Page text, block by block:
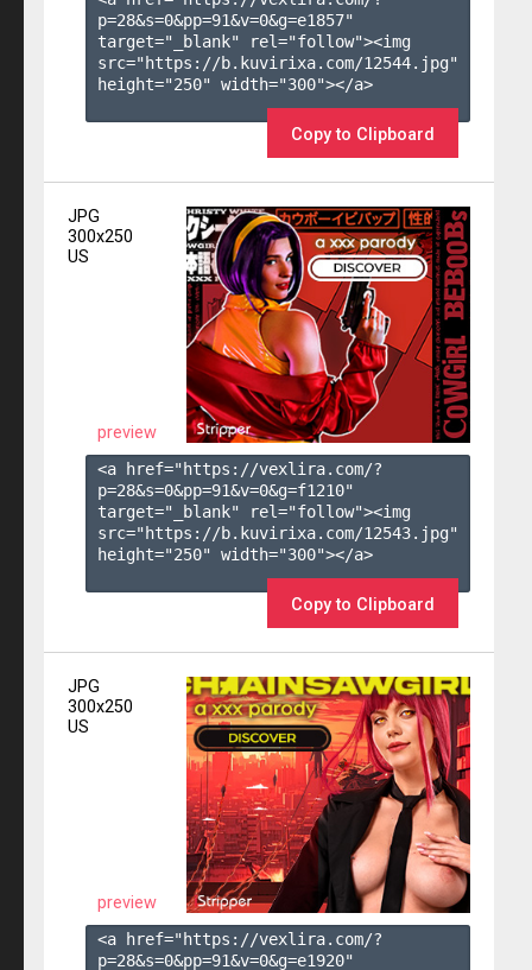
p=28&s=0&pp=91&v=0&g=e1857"
target="_blank" rel="follow"><img
src="https://b.kuvirixa.com/12544.jpg"
height="250" width="300"></a>
Copy to Clipboard
JPG
300x250
US
preview
<a href="https://vexlira.com/?
p=28&s=0&pp=91&v=0&g=f1210"
target="_blank" rel="follow"><img
src="https://b.kuvirixa.com/12543.jpg"
height="250" width="300"></a>
Copy to Clipboard
JPG
300x250
US
preview
<a href="https://vexlira.com/?
p=28&s=0&pp=91&v=0&g=e1920"